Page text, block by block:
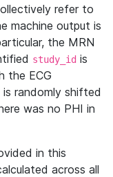
refer to
machine output is
the MRN
study_id is
the ECG
randomly shifted
was no PHI in
in this
across all